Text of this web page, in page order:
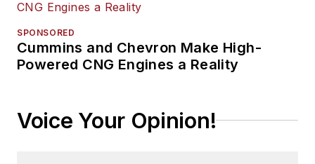
SPONSORED
Cummins and Chevron Make High-
Powered CNG Engines a Reality
Voice Your Opinion!